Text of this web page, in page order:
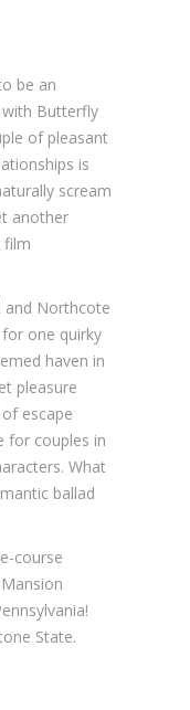
be an
Butterfly
of pleasant
is
scream
another
film
and Northcote
one quirky
haven in
pleasure
escape
for couples in
What
ballad
course
State.